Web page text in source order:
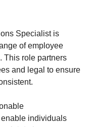
Specialist is
of employee
This role partners
and legal to ensure
individuals